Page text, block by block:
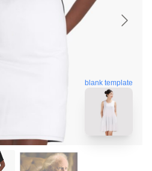
blank template